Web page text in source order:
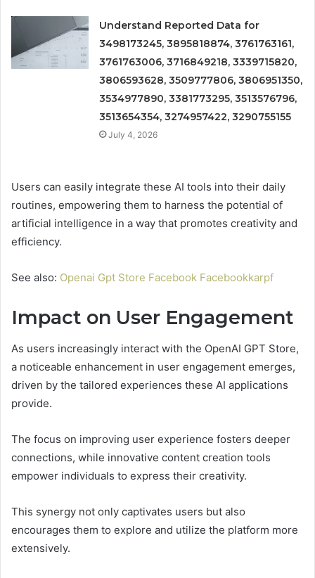
Understand Reported Data for
3498173245, 3895818874, 3761763161,
3761763006, 3716849218, 3339715820,
3806593628, 3509777806, 3806951350,
3534977890, 3381773295, 3513576796,
3513654354, 3274957422, 3290755155
July 4, 2026
Users can easily integrate these AI tools into their daily
routines, empowering them to harness the potential of
artificial intelligence in a way that promotes creativity and
efficiency.
See also: Openai Gpt Store Facebook Facebookkarpf
Impact on User Engagement
As users increasingly interact with the OpenAI GPT Store,
a noticeable enhancement in user engagement emerges,
driven by the tailored experiences these AI applications
provide.
The focus on improving user experience fosters deeper
connections, while innovative content creation tools
empower individuals to express their creativity.
This synergy not only captivates users but also
encourages them to explore and utilize the platform more
extensively.